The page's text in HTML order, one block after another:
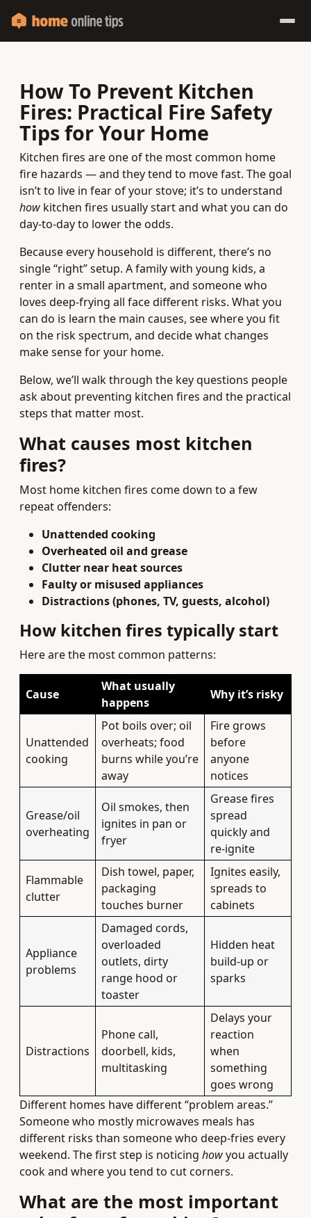
How To Prevent Kitchen
Fires: Practical Fire Safety
Tips for Your Home
Kitchen fires are one of the most common home
fire hazards — and they tend to move fast. The goal
isn’t to live in fear of your stove; it’s to understand
how kitchen fires usually start and what you can do
day-to-day to lower the odds.
Because every household is different, there’s no
single “right” setup. A family with young kids, a
renter in a small apartment, and someone who
loves deep-frying all face different risks. What you
can do is learn the main causes, see where you fit
on the risk spectrum, and decide what changes
make sense for your home.
Below, we’ll walk through the key questions people
ask about preventing kitchen fires and the practical
steps that matter most.
What causes most kitchen
fires?
Most home kitchen fires come down to a few
repeat offenders:
Unattended cooking
Overheated oil and grease
Clutter near heat sources
Faulty or misused appliances
Distractions (phones, TV, guests, alcohol)
How kitchen fires typically start
Here are the most common patterns:
Cause
What usually
happens
Why it’s risky
Unattended
cooking
Pot boils over; oil
overheats; food
burns while you’re
away
Fire grows
before
anyone
notices
Grease/oil
overheating
Oil smokes, then
ignites in pan or
fryer
Grease fires
spread
quickly and
re-ignite
Flammable
clutter
Dish towel, paper,
packaging
touches burner
Ignites easily,
spreads to
cabinets
Appliance
problems
Damaged cords,
overloaded
outlets, dirty
range hood or
toaster
Hidden heat
build-up or
sparks
Distractions
Phone call,
doorbell, kids,
multitasking
Delays your
reaction
when
something
goes wrong
Different homes have different “problem areas.”
Someone who mostly microwaves meals has
different risks than someone who deep-fries every
weekend. The first step is noticing howyou actually
cook and where you tend to cut corners.
What are the most important